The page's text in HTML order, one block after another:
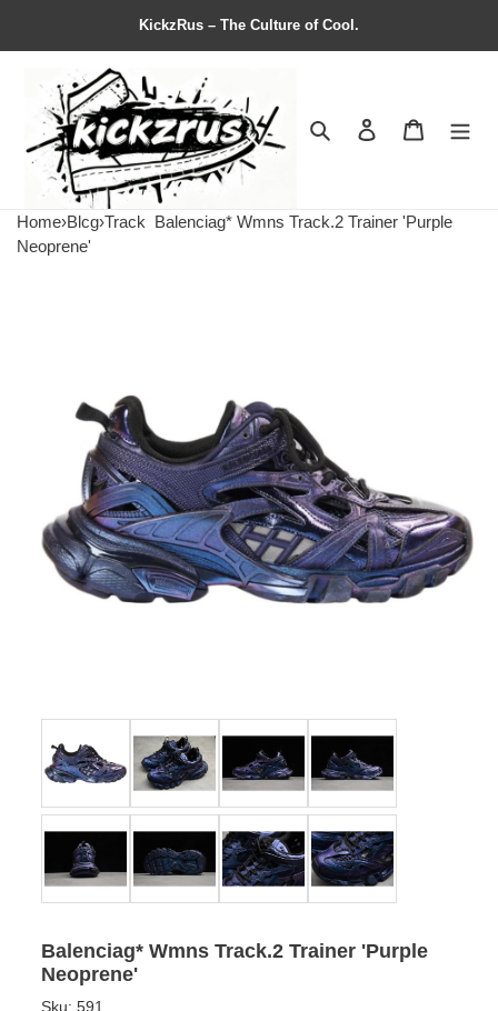
KickzRus – The Culture of Cool.
Search Contact us
Home›Blcg›Track Balenciag* Wmns Track.2 Trainer 'Purple
Neoprene'
Balenciag* Wmns Track.2 Trainer 'Purple
Neoprene'
Sku: 591